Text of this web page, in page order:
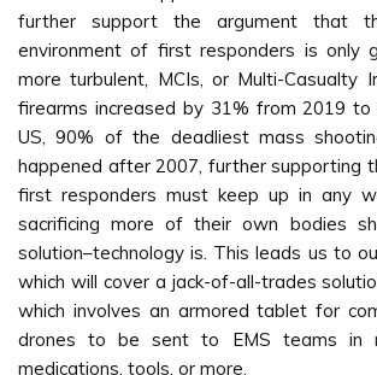
further support the argument that
environment of first responders is only
more turbulent, MCIs, or Multi-Casualty
firearms increased by 31% from 2019
US, 90% of the deadliest mass
happened after 2007, further supporting
first responders must keep up in any
sacrificing more of their own bodies
solution–technology is. This leads us to
which will cover a jack-of-all-trades
which involves an armored tablet for
drones to be sent to EMS teams in
medications, tools, or more.